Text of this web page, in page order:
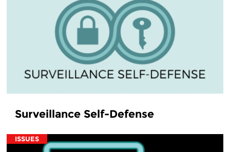
Surveillance Self-Defense
ISSUES